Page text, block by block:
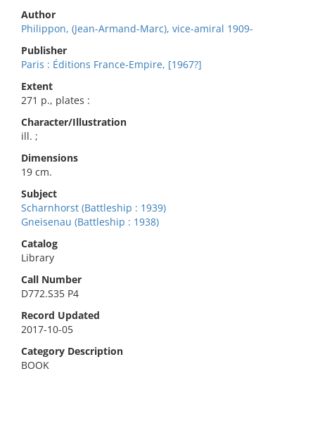
Author
Philippon, (Jean-Armand-Marc), vice-amiral 1909-
Publisher
Paris : Éditions France-Empire, [1967?]
Extent
271 p., plates :
Character/Illustration
ill. ;
Dimensions
19 cm.
Subject
Scharnhorst (Battleship : 1939)
Gneisenau (Battleship : 1938)
Catalog
Library
Call Number
D772.S35 P4
Record Updated
2017-10-05
Category Description
BOOK